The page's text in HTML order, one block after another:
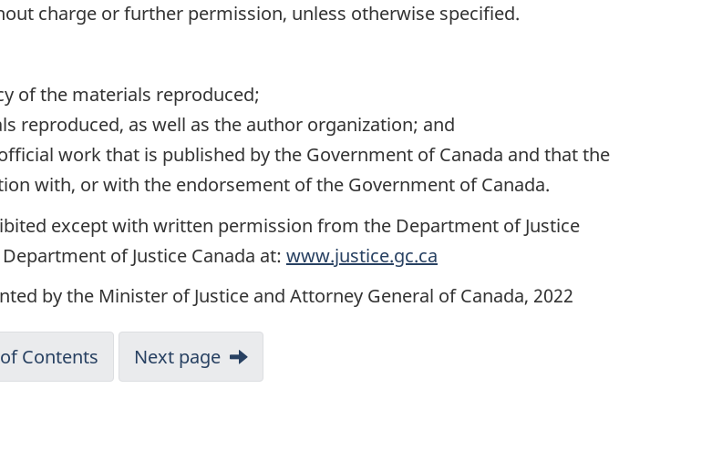
charge or further permission, unless otherwise specified.
of the materials reproduced;
reproduced, as well as the author organization; and
work that is published by the Government of Canada and that the
with, or with the endorsement of the Government of Canada.
except with written permission from the Department of Justice
of Justice Canada at: www.justice.gc.ca
by the Minister of Justice and Attorney General of Canada, 2022
Contents Next page